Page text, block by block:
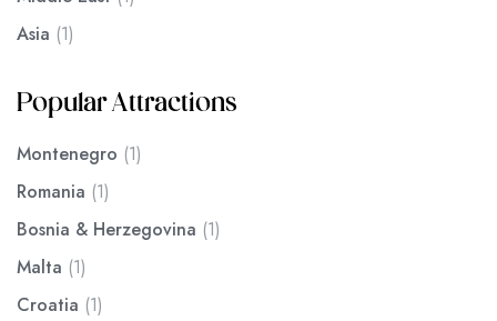
Asia (1)
Popular Attractions
Montenegro (1)
Romania (1)
Bosnia & Herzegovina (1)
Malta (1)
Croatia (1)